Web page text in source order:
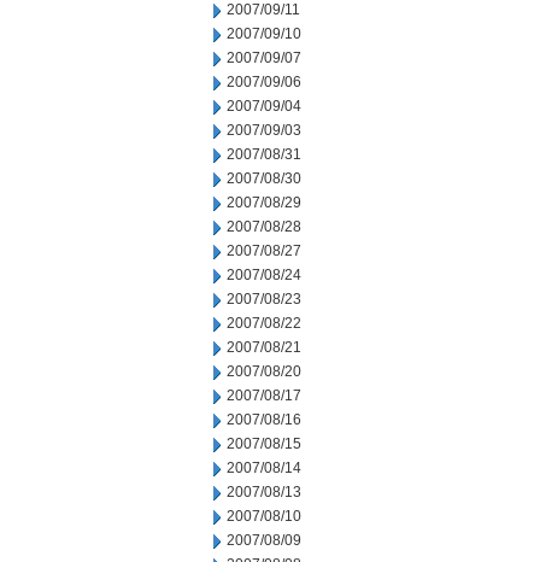
2007/09/11
2007/09/10
2007/09/07
2007/09/06
2007/09/04
2007/09/03
2007/08/31
2007/08/30
2007/08/29
2007/08/28
2007/08/27
2007/08/24
2007/08/23
2007/08/22
2007/08/21
2007/08/20
2007/08/17
2007/08/16
2007/08/15
2007/08/14
2007/08/13
2007/08/10
2007/08/09